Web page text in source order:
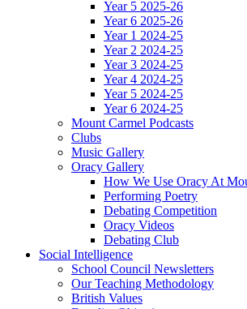
Year 5 2025-26
Year 6 2025-26
Year 1 2024-25
Year 2 2024-25
Year 3 2024-25
Year 4 2024-25
Year 5 2024-25
Year 6 2024-25
Mount Carmel Podcasts
Clubs
Music Gallery
Oracy Gallery
How We Use Oracy At
Performing Poetry
Debating Competition
Oracy Videos
Debating Club
Social Intelligence
School Council Newsletters
Our Teaching Methodology
British Values